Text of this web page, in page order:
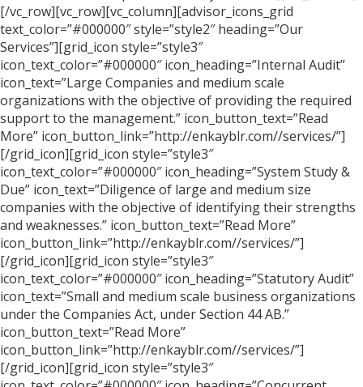
[/vc_row][vc_row][vc_column][advisor_icons_grid
text_color=”#000000″ style=”style2″ heading=”Our
Services”][grid_icon style=”style3″
icon_text_color=”#000000″ icon_heading=”Internal Audit”
icon_text=”Large Companies and medium scale
organizations with the objective of providing the required
support to the management.” icon_button_text=”Read
More” icon_button_link=”http://enkayblr.com//services/”]
[/grid_icon][grid_icon style=”style3″
icon_text_color=”#000000″ icon_heading=”System Study &
Due” icon_text=”Diligence of large and medium size
companies with the objective of identifying their strengths
and weaknesses.” icon_button_text=”Read More”
icon_button_link=”http://enkayblr.com//services/”]
[/grid_icon][grid_icon style=”style3″
icon_text_color=”#000000″ icon_heading=”Statutory Audit”
icon_text=”Small and medium scale business organizations
under the Companies Act, under Section 44 AB.”
icon_button_text=”Read More”
icon_button_link=”http://enkayblr.com//services/”]
[/grid_icon][grid_icon style=”style3″